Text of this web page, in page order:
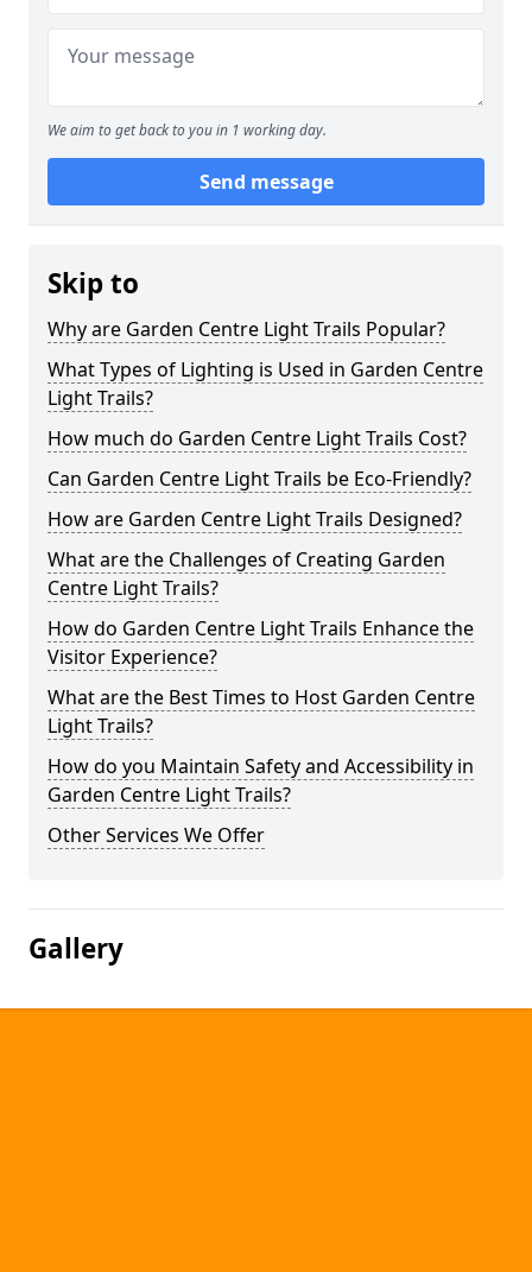
We aim to get back to you in 1 working day.
Send message
Skip to
Why are Garden Centre Light Trails Popular?
What Types of Lighting is Used in Garden Centre
Light Trails?
How much do Garden Centre Light Trails Cost?
Can Garden Centre Light Trails be Eco-Friendly?
How are Garden Centre Light Trails Designed?
What are the Challenges of Creating Garden
Centre Light Trails?
How do Garden Centre Light Trails Enhance the
Visitor Experience?
What are the Best Times to Host Garden Centre
Light Trails?
How do you Maintain Safety and Accessibility in
Garden Centre Light Trails?
Other Services We Offer
Gallery